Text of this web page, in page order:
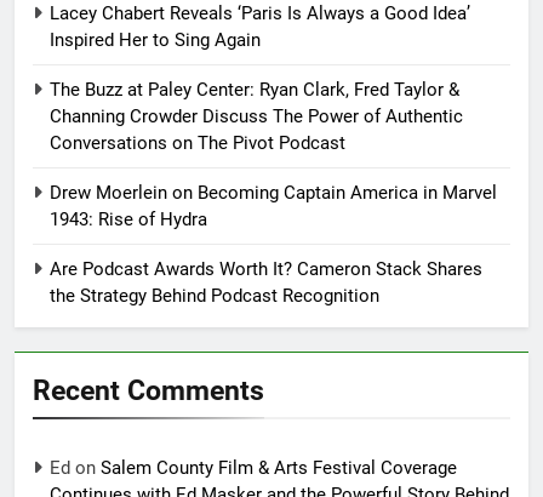
Lacey Chabert Reveals ‘Paris Is Always a Good Idea’
Inspired Her to Sing Again
The Buzz at Paley Center: Ryan Clark, Fred Taylor &
Channing Crowder Discuss The Power of Authentic
Conversations on The Pivot Podcast
Drew Moerlein on Becoming Captain America in Marvel
1943: Rise of Hydra
Are Podcast Awards Worth It? Cameron Stack Shares
the Strategy Behind Podcast Recognition
Recent Comments
Ed on Salem County Film & Arts Festival Coverage